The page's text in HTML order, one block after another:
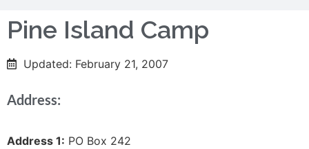
Pine Island Camp
Updated: February 21, 2007
Address:
Address 1: PO Box 242